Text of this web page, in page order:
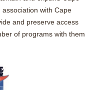
with Cape
and preserve access
of programs with them